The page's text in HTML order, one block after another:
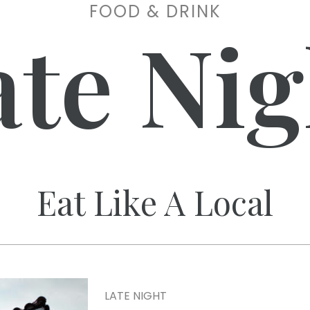
FOOD & DRINK
Eat Like A Local
LATE NIGHT